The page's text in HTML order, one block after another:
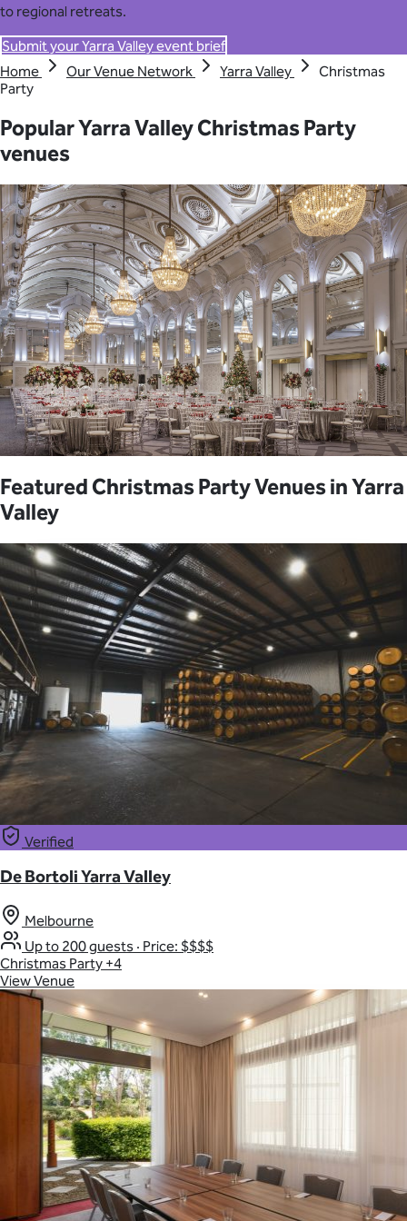
to regional retreats.
Submit your Yarra Valley event brief
Home
Our Venue Network Yarra Valley
Christmas
Party
Popular Yarra Valley Christmas Party
venues
Featured Christmas Party Venues in Yarra
Valley
Verified
De Bortoli Yarra Valley
Melbourne
Up to 200 guests · Price: $$$$
Christmas Party +4
View Venue